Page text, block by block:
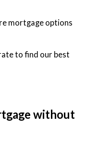
mortgage options
to find our best
without